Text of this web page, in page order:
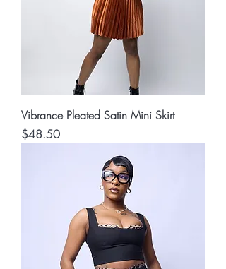
Vibrance Pleated Satin Mini Skirt
Price
$48.50